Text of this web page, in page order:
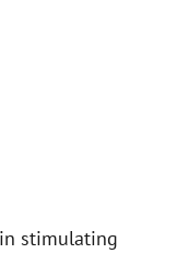
stimulating